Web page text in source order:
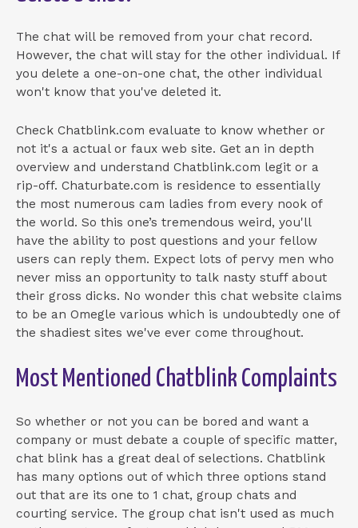
The chat will be removed from your chat record.
However, the chat will stay for the other individual. If
you delete a one-on-one chat, the other individual
won't know that you've deleted it.
Check Chatblink.com evaluate to know whether or
not it's a actual or faux web site. Get an in depth
overview and understand Chatblink.com legit or a
rip-off. Chaturbate.com is residence to essentially
the most numerous cam ladies from every nook of
the world. So this one’s tremendous weird, you'll
have the ability to post questions and your fellow
users can reply them. Expect lots of pervy men who
never miss an opportunity to talk nasty stuff about
their gross dicks. No wonder this chat website claims
to be an Omegle various which is undoubtedly one of
the shadiest sites we've ever come throughout.
Most Mentioned Chatblink Complaints
So whether or not you can be bored and want a
company or must debate a couple of specific matter,
chat blink has a great deal of selections. Chatblink
has many options out of which three options stand
out that are its one to 1 chat, group chats and
courting service. The group chat isn't used as much